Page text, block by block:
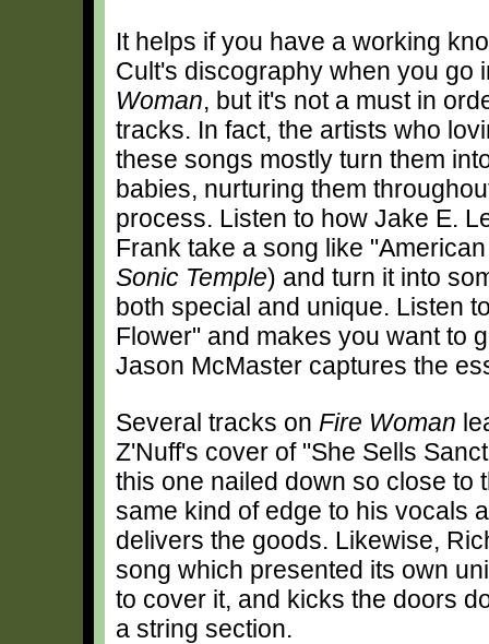
It helps if you have a working
Cult's discography when you go
Woman, but it's not a must in
tracks. In fact, the artists who
these songs mostly turn them
babies, nurturing them
process. Listen to how Jake E.
Frank take a song like
Sonic Temple) and turn it into
both special and unique. Listen
Flower" and makes you want to
Jason McMaster captures the
Several tracks on Fire Woman
Z'Nuff's cover of "She Sells
this one nailed down so close to
same kind of edge to his vocals
delivers the goods. Likewise,
song which presented its own
to cover it, and kicks the doors
a string section.